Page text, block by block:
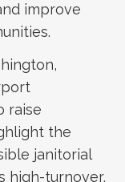
improve
raise
the
janitorial
high-turnover,